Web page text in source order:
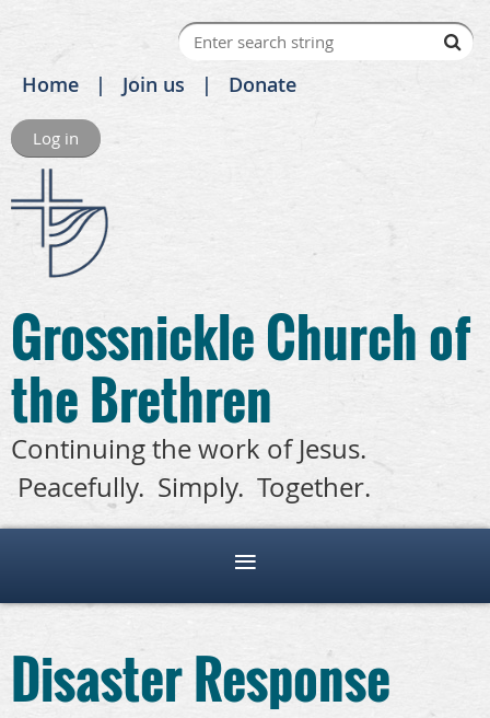
Home Join us Donate
Log in
Grossnickle Church of
the Brethren
Continuing the work of Jesus.
Peacefully. Simply. Together.
Disaster Response